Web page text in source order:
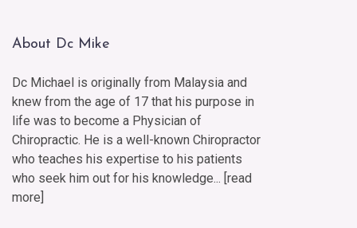
About Dc Mike
Dc Michael is originally from Malaysia and
knew from the age of 17 that his purpose in
life was to become a Physician of
Chiropractic. He is a well-known Chiropractor
who teaches his expertise to his patients
who seek him out for his knowledge... [read
more]